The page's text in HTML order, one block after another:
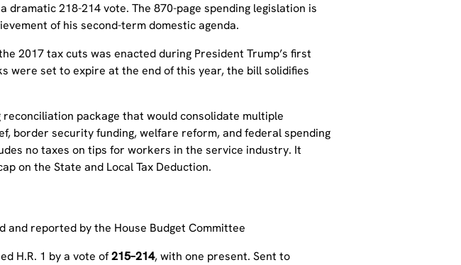
dramatic 218-214 vote. The 870-page spending legislation is
of his second-term domestic agenda.
2017 tax cuts was enacted during President Trump’s first
were set to expire at the end of this year, the bill solidifies
package that would consolidate multiple
border security funding, welfare reform, and federal spending
no taxes on tips for workers in the service industry. It
on the State and Local Tax Deduction.
and reported by the House Budget Committee
H.R. 1 by a vote of215–214, with one present. Sent to